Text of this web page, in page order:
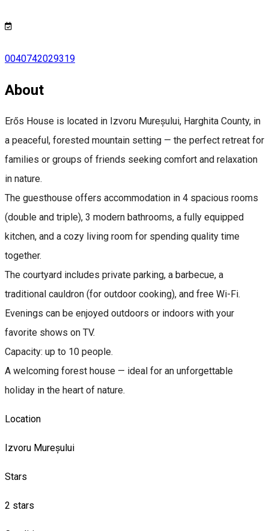
0040742029319
About
Erős House is located in Izvoru Mureșului, Harghita County, in
a peaceful, forested mountain setting — the perfect retreat for
families or groups of friends seeking comfort and relaxation
in nature.
The guesthouse offers accommodation in 4 spacious rooms
(double and triple), 3 modern bathrooms, a fully equipped
kitchen, and a cozy living room for spending quality time
together.
The courtyard includes private parking, a barbecue, a
traditional cauldron (for outdoor cooking), and free Wi-Fi.
Evenings can be enjoyed outdoors or indoors with your
favorite shows on TV.
Capacity: up to 10 people.
A welcoming forest house — ideal for an unforgettable
holiday in the heart of nature.
Location
Izvoru Mureșului
Stars
2 stars